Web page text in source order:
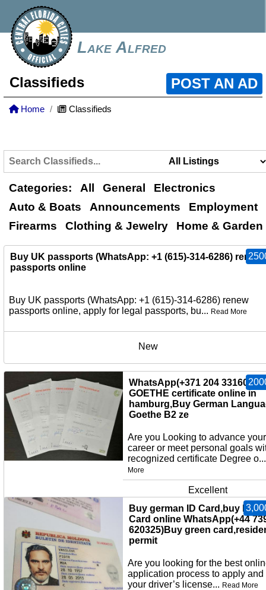
Lake Alfred
Classifieds POST AN AD
Home Classifieds
Categories: All General
Electronics
Auto & Boats
Announcements
Employment
Firearms
Clothing & Jewelry Home & Garden
Buy UK passports (WhatsApp: +1 (615)-314-6286) renew
passports online
Buy UK passports (WhatsApp: +1 (615)-314-6286) renew
passports online, apply for legal passports, bu... Read More
New
WhatsApp(+371 204
GOETHE certificate online in
hamburg,Buy German
Goethe B2 ze
Are you Looking to advance your
career or meet personal goals
recognized certificate Degree
More
Excellent
Buy german ID Card,buy EU
Card online WhatsApp(+44
620325)Buy green
permit
Are you looking for the best
application process to apply and
your driver’s license... Read More